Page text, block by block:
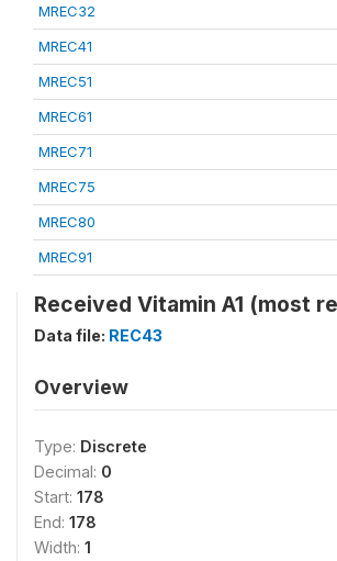
MREC32
MREC41
MREC51
MREC61
MREC71
MREC75
MREC80
MREC91
Received Vitamin A1 (most
Data file: REC43
Overview
Type: Discrete
Decimal: 0
Start: 178
End: 178
Width: 1